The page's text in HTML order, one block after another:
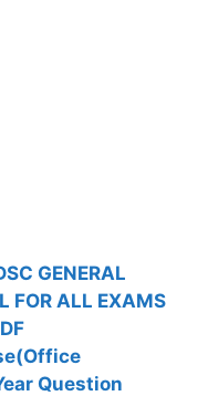
GENERAL
FOR ALL EXAMS
Question